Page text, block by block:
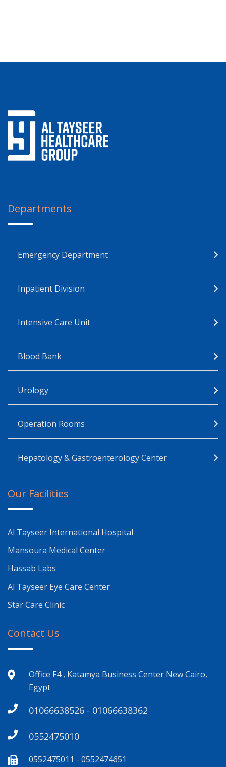
Departments
Emergency Department
Inpatient Division
Intensive Care Unit
Blood Bank
Urology
Operation Rooms
Hepatology & Gastroenterology Center
Our Facilities
Al Tayseer International Hospital
Mansoura Medical Center
Hassab Labs
Al Tayseer Eye Care Center
Star Care Clinic
Contact Us
Office F4 , Katamya Business Center New Cairo,
Egypt
01066638526 - 01066638362
0552475010
0552475011 - 0552474651